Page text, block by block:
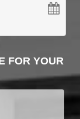
FOR YOUR